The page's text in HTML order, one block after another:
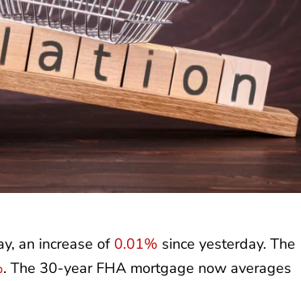
an increase of 0.01% since yesterday.
. The 30-year FHA mortgage now averages